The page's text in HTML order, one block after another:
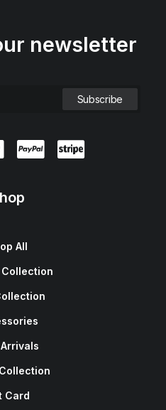
newsletter
All
Collection
Card